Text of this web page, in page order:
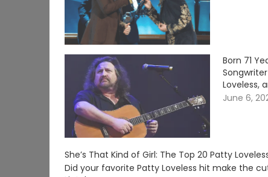
Born 71
Loveless,
June 6,
She’s That Kind of Girl: The Top 20 Patty
Did your favorite Patty Loveless hit make the